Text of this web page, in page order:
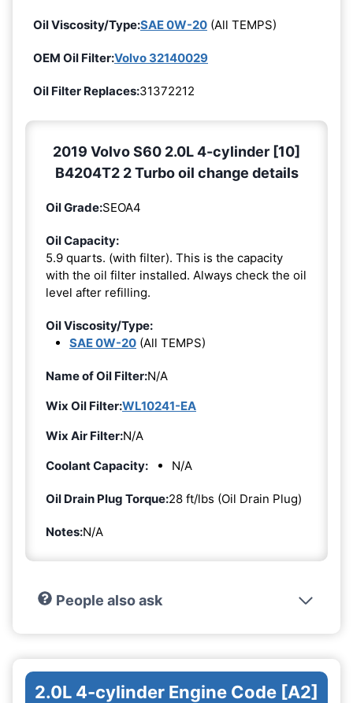
Oil Viscosity/Type:SAE 0W-20 (All TEMPS)
OEM Oil Filter:Volvo 32140029
Oil Filter Replaces:31372212
2019 Volvo S60 2.0L 4-cylinder [10]
B4204T2 2 Turbo oil change details
Oil Grade:SEOA4
Oil Capacity:
5.9 quarts. (with filter). This is the capacity
with the oil filter installed. Always check the oil
level after refilling.
Oil Viscosity/Type:
SAE 0W-20 (All TEMPS)
Name of Oil Filter:N/A
Wix Oil Filter:WL10241-EA
Wix Air Filter:N/A
Coolant Capacity:
N/A
Oil Drain Plug Torque:28 ft/lbs (Oil Drain Plug)
Notes:N/A
People also ask
2.0L 4-cylinder Engine Code [A2]